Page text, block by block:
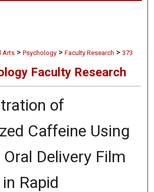
Arts > Psychology > Faculty Research > 373
Faculty Research
of
Caffeine Using
Delivery Film
Rapid